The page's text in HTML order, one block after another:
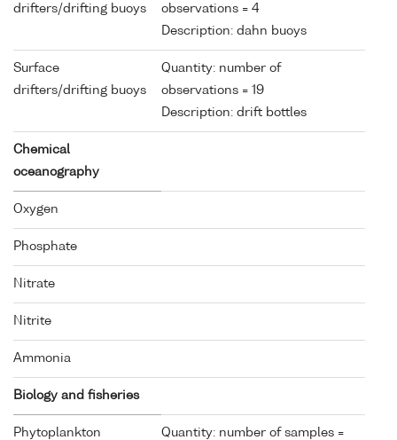
drifters/drifting buoys
observations = 4
Description: dahn buoys
Surface
drifters/drifting buoys
Quantity: number of
observations = 19
Description: drift bottles
Chemical
oceanography
Oxygen
Phosphate
Nitrate
Nitrite
Ammonia
Biology and fisheries
Phytoplankton
Quantity: number of samples =